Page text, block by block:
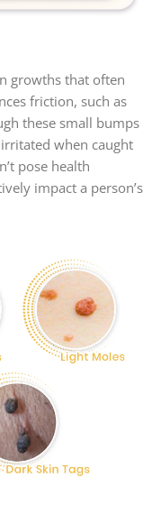
growths that often
friction, such as
these small bumps
when caught
pose health
impact a person’s